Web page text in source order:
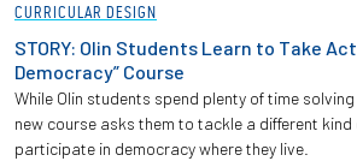
CURRICULAR DESIGN
STORY: Olin Students Learn to Take
Democracy” Course
While Olin students spend plenty of time
new course asks them to tackle a different
participate in democracy where they live.